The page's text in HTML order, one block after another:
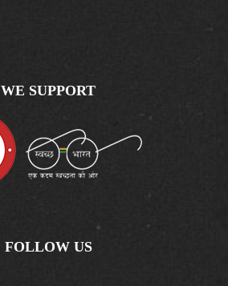
WE SUPPORT
FOLLOW US